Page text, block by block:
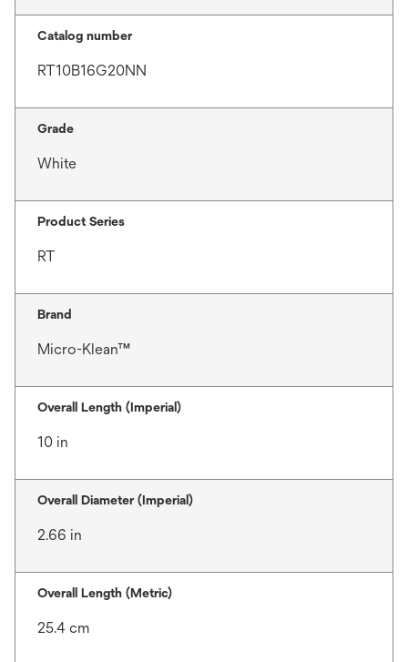
Catalog number
RT10B16G20NN
Grade
White
Product Series
RT
Brand
Micro-Klean™
Overall Length (Imperial)
10 in
Overall Diameter (Imperial)
2.66 in
Overall Length (Metric)
25.4 cm